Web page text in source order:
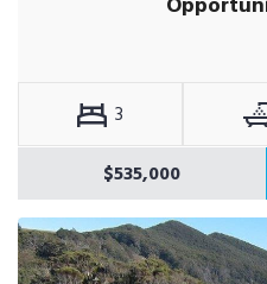
3
$535,000